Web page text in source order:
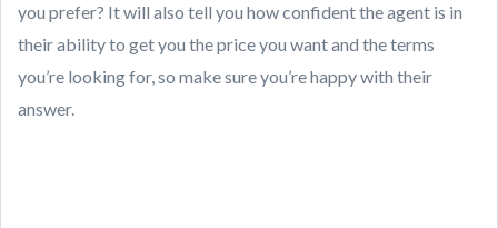
you prefer? It will also tell you how confident the agent is in
their ability to get you the price you want and the terms
you’re looking for, so make sure you’re happy with their
answer.